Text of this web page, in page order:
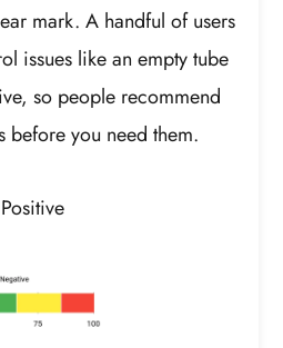
mark. A handful of users
issues like an empty tube
so people recommend
before you need them.
Positive